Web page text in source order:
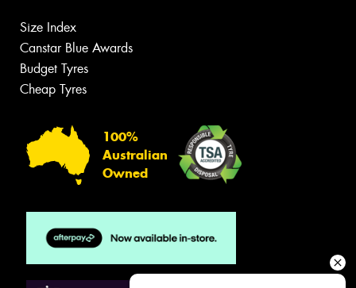
Size Index
Canstar Blue Awards
Budget Tyres
Cheap Tyres
100%
Australian
Owned